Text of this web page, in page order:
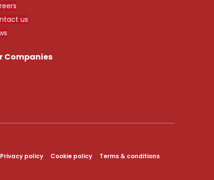
us
Companies
Privacy policy Cookie policy Terms & conditions